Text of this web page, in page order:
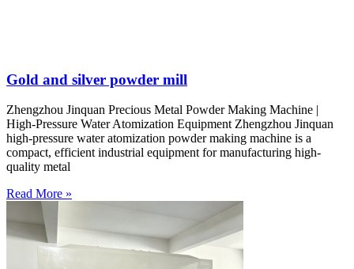
Gold and silver powder mill
Zhengzhou Jinquan Precious Metal Powder Making Machine |
High-Pressure Water Atomization Equipment Zhengzhou Jinquan
high-pressure water atomization powder making machine is a
compact, efficient industrial equipment for manufacturing high-
quality metal
Read More »